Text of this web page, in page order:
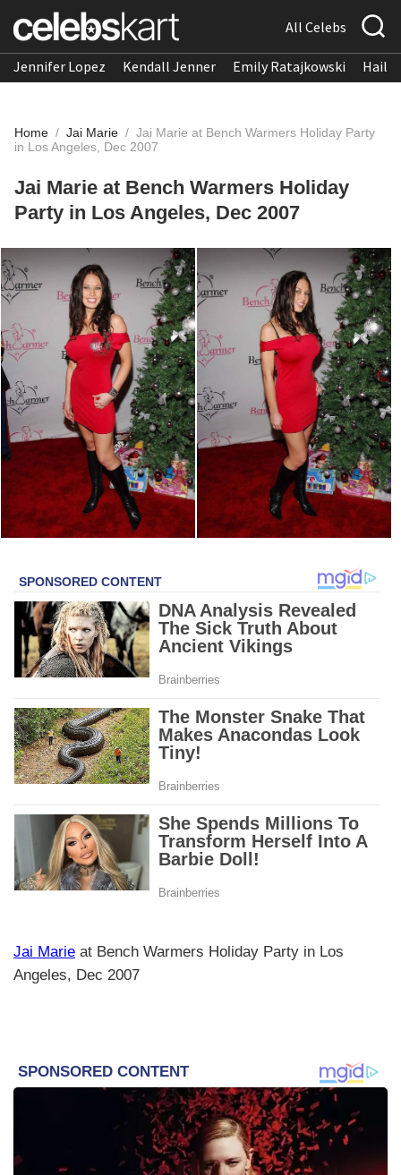
All Celebs
Jennifer Lopez Kendall Jenner Emily Ratajkowski
Home / Jai Marie / Jai Marie at Bench Warmers Holiday Party
in Los Angeles, Dec 2007
Jai Marie at Bench Warmers Holiday
Party in Los Angeles, Dec 2007
Jai Marie at Bench Warmers Holiday Party in Los
Angeles, Dec 2007